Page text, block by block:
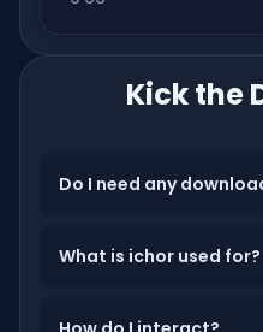
Kick the
Do I need any
What is ichor used for?